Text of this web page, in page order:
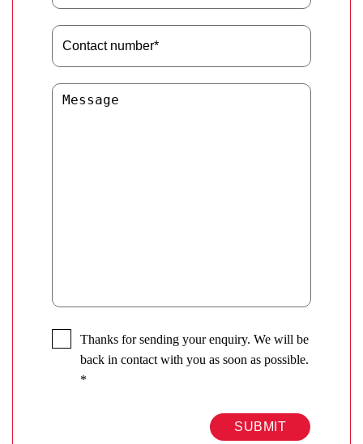
Thanks for sending your enquiry. We will be
back in contact with you as soon as possible.
*
SUBMIT